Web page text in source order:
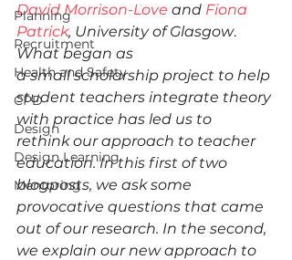
Planning
Recruitment
Health and Safety
CPD
Design
Design Learning
Mentoring
David Morrison-Love and Fiona
Patrick, University of Glasgow.
What began as
a small scholarship project to help
student teachers integrate theory
with practice has led us to
rethink our approach to teacher
education. In this first of two
blogposts, we ask some
provocative questions that came
out of our research. In the second,
we explain our new approach to